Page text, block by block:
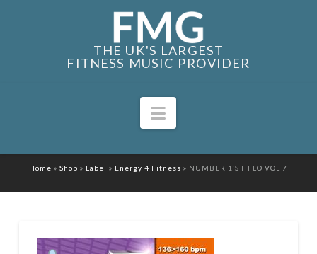
THE UK'S LARGEST
FITNESS MUSIC PROVIDER
Navigation
Home »Shop » Label » Energy 4 Fitness » NUMBER 1’S HI LO VOL 7